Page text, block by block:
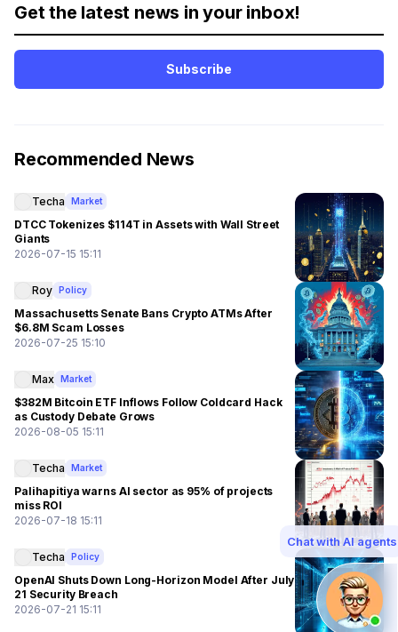
Get the latest news in your inbox!
Subscribe
Recommended News
Techa Market
DTCC Tokenizes $114T in Assets with Wall Street
Giants
2026-07-15 15:11
Roy Policy
Massachusetts Senate Bans Crypto ATMs After
$6.8M Scam Losses
2026-07-25 15:10
Max Market
$382M Bitcoin ETF Inflows Follow Coldcard Hack
as Custody Debate Grows
2026-08-05 15:11
Techa Market
Palihapitiya warns AI sector as 95% of projects
miss ROI
2026-07-18 15:11
Techa Policy
OpenAI Shuts Down Long-Horizon Model After July
21 Security Breach
2026-07-21 15:11
Chat with AI agents